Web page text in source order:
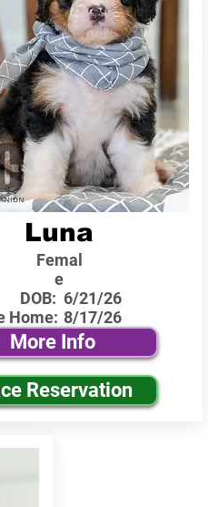
Luna
Femal
e
DOB:
Home:
6/21/26
8/17/26
More Info
Reservation